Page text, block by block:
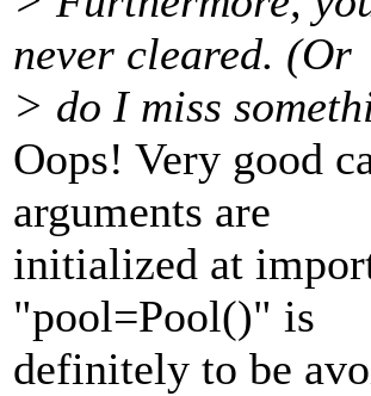
never cleared. (Or
> do I miss
Oops! Very good
arguments are
initialized at
"pool=Pool()" is
definitely to be